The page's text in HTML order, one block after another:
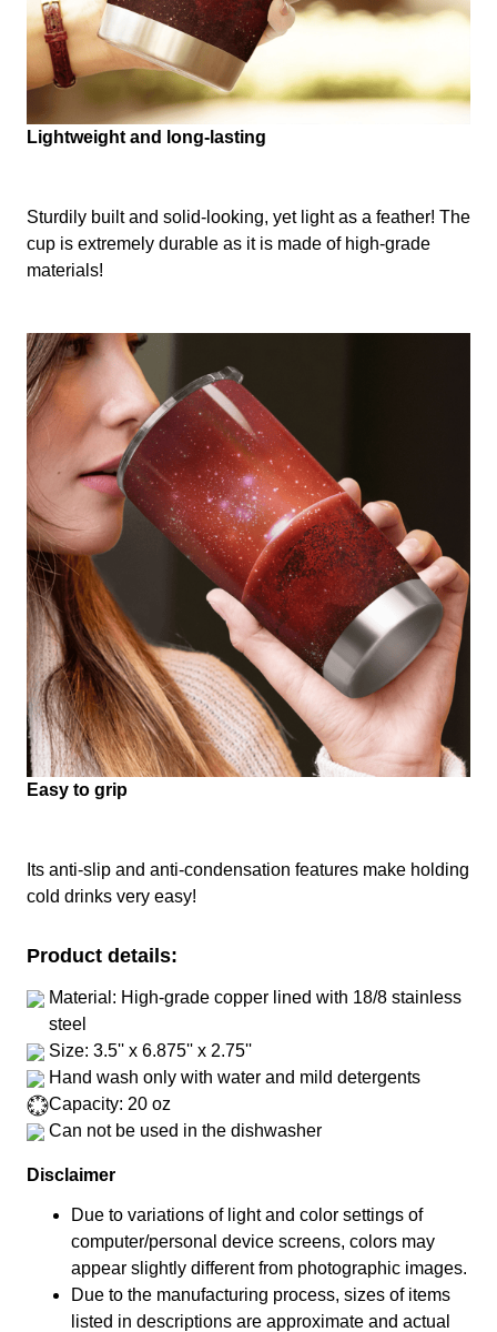
Lightweight and long-lasting
Sturdily built and solid-looking, yet light as a feather! The
cup is extremely durable as it is made of high-grade
materials!
Easy to grip
Its anti-slip and anti-condensation features make holding
cold drinks very easy!
Product details:
Material: High-grade copper lined with 18/8 stainless
steel
Size: 3.5'' x 6.875'' x 2.75''
Hand wash only with water and mild detergents
Capacity: 20 oz
Can not be used in the dishwasher
Disclaimer
Due to variations of light and color settings of
computer/personal device screens, colors may
appear slightly different from photographic images.
Due to the manufacturing process, sizes of items
listed in descriptions are approximate and actual